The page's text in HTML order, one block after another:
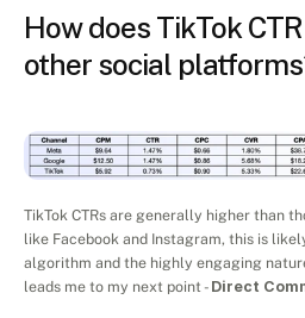
How does TikTok
other social
TikTok CTRs are generally higher than
like Facebook and Instagram, this is
algorithm and the highly engaging
leads me to my next point - Direct